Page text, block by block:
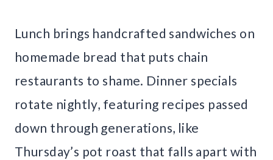
Lunch brings handcrafted sandwiches on
homemade bread that puts chain
restaurants to shame. Dinner specials
rotate nightly, featuring recipes passed
down through generations, like
Thursday’s pot roast that falls apart with